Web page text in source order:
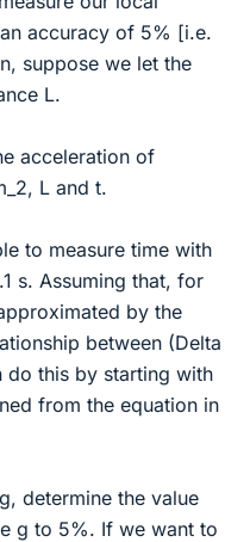
accuracy of 5% [i.e.
suppose we let the
L.
acceleration of
L and t.
to measure time with
s. Assuming that, for
by the
between (Delta
this by starting with
from the equation in
determine the value
g to 5%. If we want to